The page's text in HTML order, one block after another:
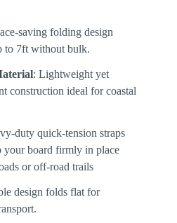
saving folding design
to 7ft without bulk.
: Lightweight yet
construction ideal for coastal
duty quick-tension straps
your board firmly in place
or off-road trails
design folds flat for